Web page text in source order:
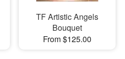
TF Artistic Angels
Bouquet
From $125.00